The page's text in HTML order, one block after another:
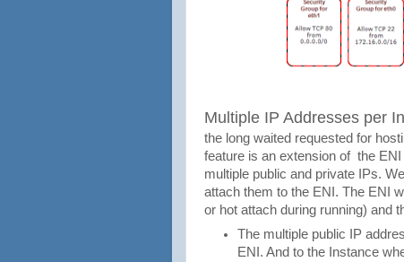
Multiple IP Addresses per
the long waited requested for
feature is an extension of the
multiple public and private IPs.
attach them to the ENI. The ENI
or hot attach during running) and
The multiple public IP
ENI. And to the Instance